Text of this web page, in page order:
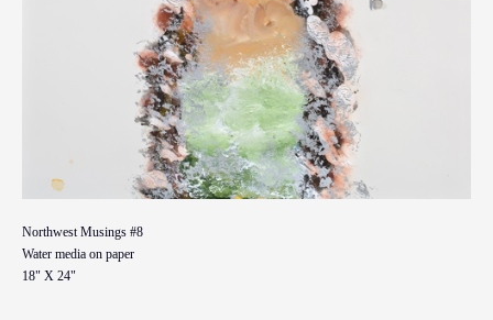
Northwest Musings #8
Water media on paper
18" X 24"